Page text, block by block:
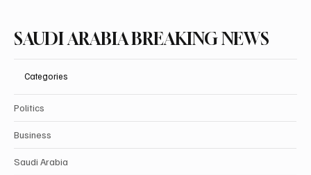
SAUDI ARABIA BREAKING NEWS
Categories
Politics
Business
Saudi Arabia